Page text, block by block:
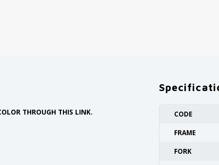
THROUGH THIS LINK.
CODE
FRAME
FORK